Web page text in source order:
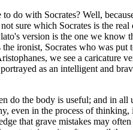
to do with Socrates? Well,
sure which Socrates is the
version is the one we know
ironist, Socrates who was
we see a caricature
as an intelligent and
do the body is useful; and in all
even in the process of
that grave mistakes may